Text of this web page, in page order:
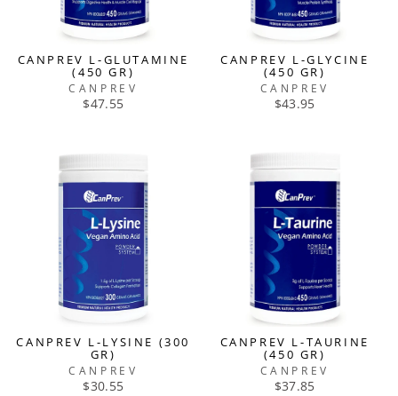
CANPREV L-GLUTAMINE
(450 GR)
CANPREV
$47.55
CANPREV L-GLYCINE
(450 GR)
CANPREV
$43.95
CANPREV L-LYSINE (300
GR)
CANPREV
$30.55
CANPREV L-TAURINE
(450 GR)
CANPREV
$37.85